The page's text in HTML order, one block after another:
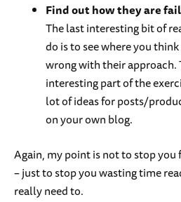
Find out how they are
The last interesting bit of
do is to see where you
wrong with their approach.
interesting part of the
lot of ideas for posts/
on your own blog.
Again, my point is not to stop
– just to stop you wasting time
really need to.